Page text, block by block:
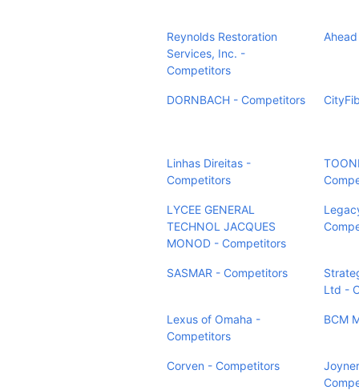
Reynolds Restoration
Services, Inc. -
Competitors
DORNBACH - Competitors
Linhas Direitas -
Competitors
LYCEE GENERAL
TECHNOL JACQUES
MONOD - Competitors
SASMAR - Competitors
Ltd -
Lexus of Omaha -
Competitors
BCM
Corven - Competitors